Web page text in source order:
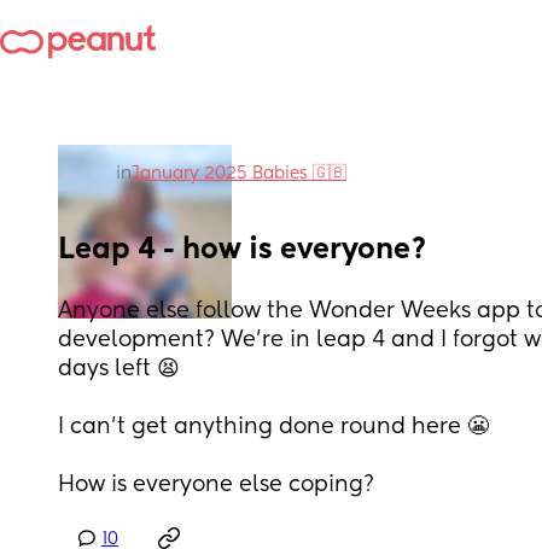
inJanuary 2025 Babies 🇬🇧
Leap 4 - how is everyone?
Anyone else follow the Wonder Weeks app
development? We’re in leap 4 and I forgot
days left 😫
I can’t get anything done round here 😬
How is everyone else coping?
10